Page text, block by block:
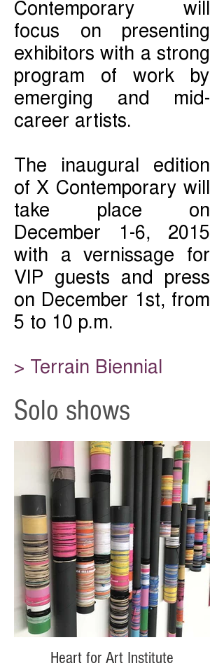
Contemporary will
focus on presenting
exhibitors with a strong
program of work by
emerging and mid-
career artists.
The inaugural edition
of X Contemporary will
take place on
December 1-6, 2015
with a vernissage for
VIP guests and press
on December 1st, from
5 to 10 p.m.
> Terrain Biennial
Solo shows
Heart for Art Institute